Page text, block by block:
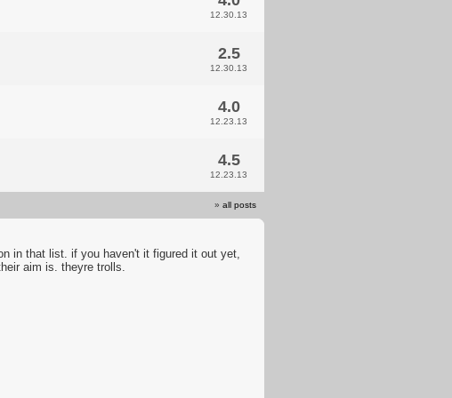
12.30.13
2.5
12.30.13
4.0
12.23.13
4.5
12.23.13
» all posts
in that list. if you haven't it figured it out yet,
aim is. theyre trolls.